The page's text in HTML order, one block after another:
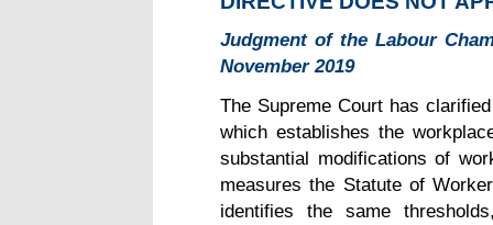
Judgment of the Labour
November 2019
The Supreme Court has
which establishes the
substantial modifications of
measures the Statute of
identifies the same